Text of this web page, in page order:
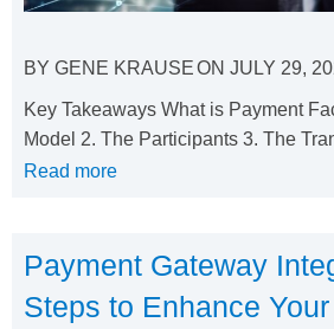
BY GENE KRAUSEON JULY 29,
Key Takeaways What is Payment
Model 2. The Participants 3. The
Read more
Payment Gateway
Steps to Enhance